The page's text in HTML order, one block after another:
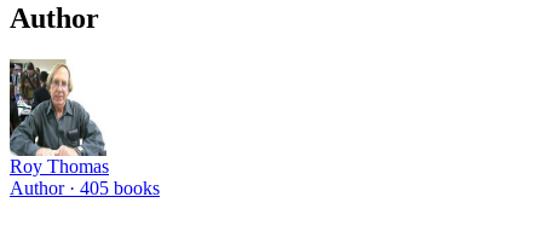
Author
Roy Thomas
Author · 405 books